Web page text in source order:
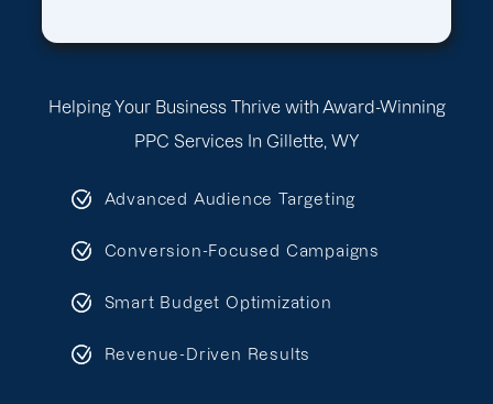
Helping Your Business Thrive with Award-Winning
PPC Services In Gillette, WY
Advanced Audience Targeting
Conversion-Focused Campaigns
Smart Budget Optimization
Revenue-Driven Results